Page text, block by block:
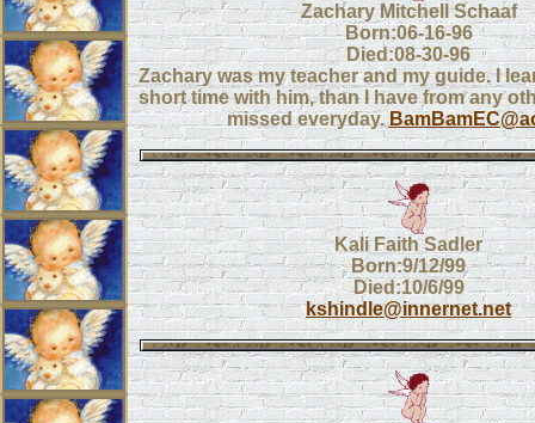
Zachary Mitchell Schaaf
Born:06-16-96
Died:08-30-96
Zachary was my teacher and my guide. I
short time with him, than I have from any
missed everyday.
Kali Faith Sadler
Born:9/12/99
Died:10/6/99
kshindle@innernet.net